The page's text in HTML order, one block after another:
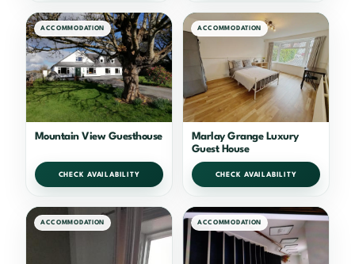
ACCOMMODATION
Mountain View Guesthouse
CHECK AVAILABILITY
ACCOMMODATION
Marlay Grange Luxury
Guest House
CHECK AVAILABILITY
ACCOMMODATION ACCOMMODATION